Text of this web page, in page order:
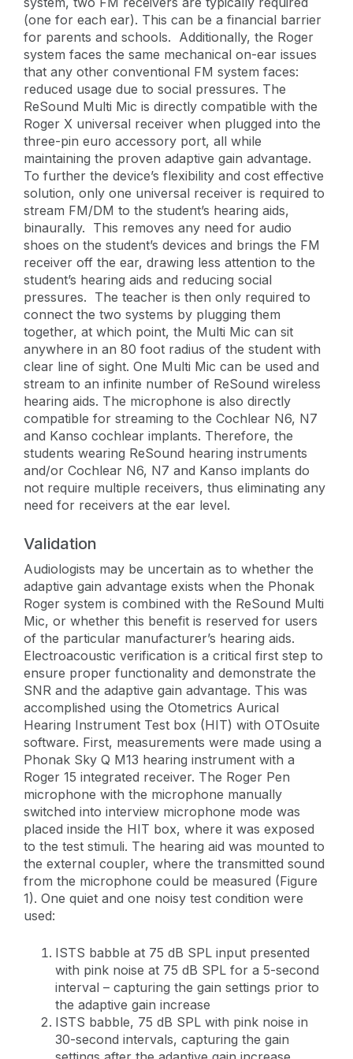
(one for each ear). This can be a financial barrier
for parents and schools. Additionally, the Roger
system faces the same mechanical on-ear issues
that any other conventional FM system faces:
reduced usage due to social pressures. The
ReSound Multi Mic is directly compatible with the
Roger X universal receiver when plugged into the
three-pin euro accessory port, all while
maintaining the proven adaptive gain advantage.
To further the device’s flexibility and cost effective
solution, only one universal receiver is required to
stream FM/DM to the student’s hearing aids,
binaurally. This removes any need for audio
shoes on the student’s devices and brings the FM
receiver off the ear, drawing less attention to the
student’s hearing aids and reducing social
pressures. The teacher is then only required to
connect the two systems by plugging them
together, at which point, the Multi Mic can sit
anywhere in an 80 foot radius of the student with
clear line of sight. One Multi Mic can be used and
stream to an infinite number of ReSound wireless
hearing aids. The microphone is also directly
compatible for streaming to the Cochlear N6, N7
and Kanso cochlear implants. Therefore, the
students wearing ReSound hearing instruments
and/or Cochlear N6, N7 and Kanso implants do
not require multiple receivers, thus eliminating any
need for receivers at the ear level.
Validation
Audiologists may be uncertain as to whether the
adaptive gain advantage exists when the Phonak
Roger system is combined with the ReSound Multi
Mic, or whether this benefit is reserved for users
of the particular manufacturer’s hearing aids.
Electroacoustic verification is a critical first step to
ensure proper functionality and demonstrate the
SNR and the adaptive gain advantage. This was
accomplished using the Otometrics Aurical
Hearing Instrument Test box (HIT) with OTOsuite
software. First, measurements were made using a
Phonak Sky Q M13 hearing instrument with a
Roger 15 integrated receiver. The Roger Pen
microphone with the microphone manually
switched into interview microphone mode was
placed inside the HIT box, where it was exposed
to the test stimuli. The hearing aid was mounted to
the external coupler, where the transmitted sound
from the microphone could be measured (Figure
1). One quiet and one noisy test condition were
used:
ISTS babble at 75 dB SPL input presented
with pink noise at 75 dB SPL for a 5-second
interval – capturing the gain settings prior to
the adaptive gain increase
ISTS babble, 75 dB SPL with pink noise in
30-second intervals, capturing the gain